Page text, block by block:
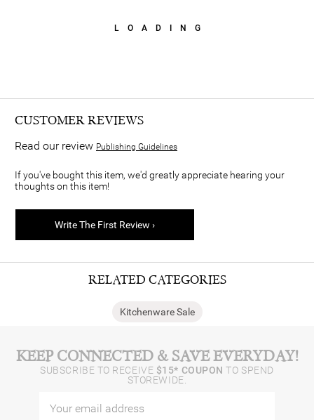
LOADING
CUSTOMER REVIEWS
Read our review Publishing Guidelines
If you've bought this item, we'd greatly appreciate hearing your
thoughts on this item!
Write The First Review ›
RELATED CATEGORIES
Kitchenware Sale
KEEP CONNECTED & SAVE EVERYDAY!
SUBSCRIBE TO RECEIVE $15* COUPON TO SPEND
STOREWIDE.